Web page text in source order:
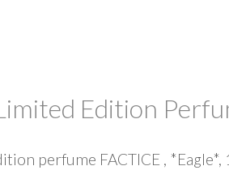
Edition
perfume FACTICE , *Eagle*,